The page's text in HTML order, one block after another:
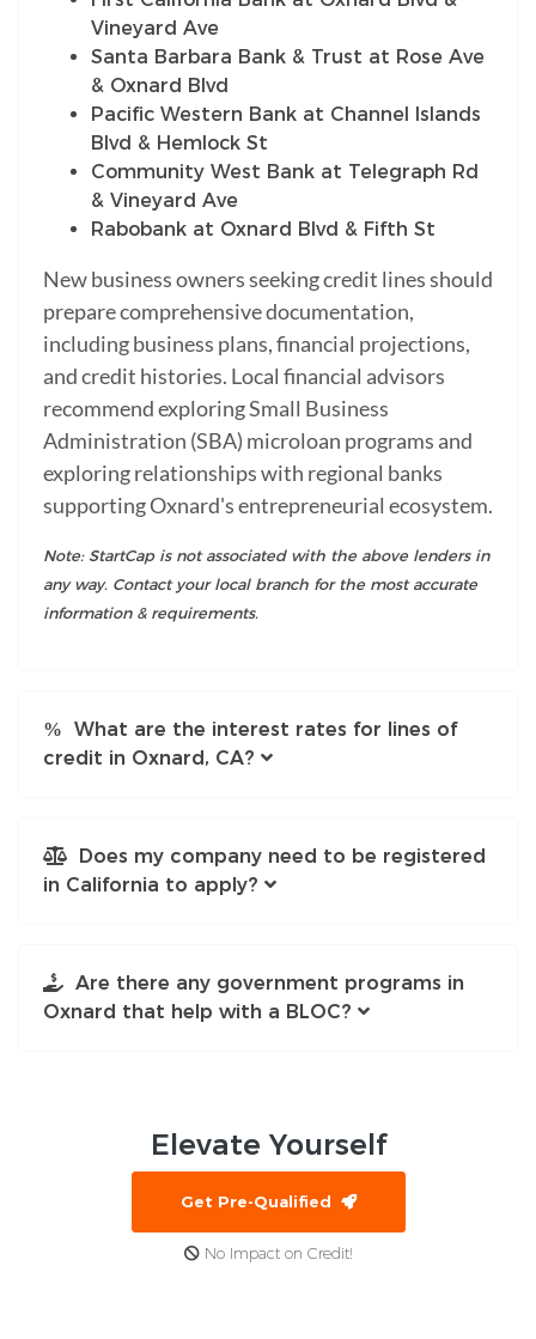
Vineyard Ave
Santa Barbara Bank & Trust at Rose Ave
& Oxnard Blvd
Pacific Western Bank at Channel Islands
Blvd & Hemlock St
Community West Bank at Telegraph Rd
& Vineyard Ave
Rabobank at Oxnard Blvd & Fifth St
New business owners seeking credit lines should
prepare comprehensive documentation,
including business plans, financial projections,
and credit histories. Local financial advisors
recommend exploring Small Business
Administration (SBA) microloan programs and
exploring relationships with regional banks
supporting Oxnard's entrepreneurial ecosystem.
Note: StartCap is not associated with the above lenders in
any way. Contact your local branch for the most accurate
information & requirements.
What are the interest rates for lines of
credit in Oxnard, CA?
Does my company need to be registered
in California to apply?
Are there any government programs in
Oxnard that help with a BLOC?
Elevate Yourself
Get Pre-Qualified
No Impact on Credit!